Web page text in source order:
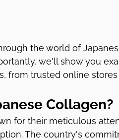
the world of
we'll show you
from trusted online
Collagen?
for their meticulous
The country's